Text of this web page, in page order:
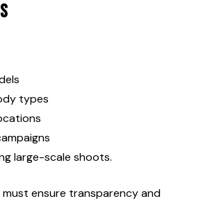
types
large-scale shoots.
must ensure transparency and